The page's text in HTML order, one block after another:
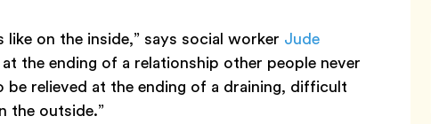
on the inside,” says social worker Jude
the ending of a relationship other people never
relieved at the ending of a draining, difficult
the outside.”